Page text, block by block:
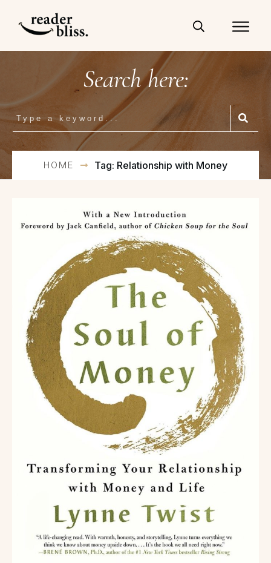
Search here:
HOME Tag: Relationship with Money